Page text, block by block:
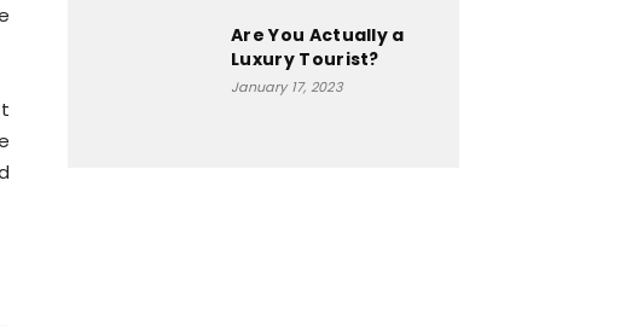
Are You Actually a
Luxury Tourist?
January 17, 2023